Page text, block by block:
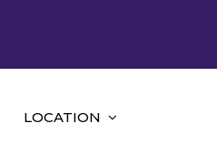
LOCATION